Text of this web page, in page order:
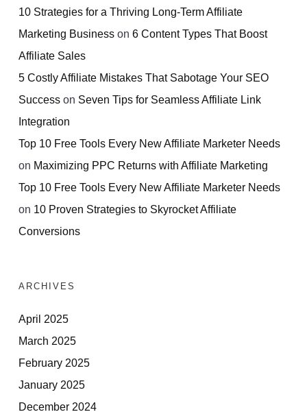
10 Strategies for a Thriving Long-Term Affiliate
Marketing Business on 6 Content Types That Boost
Affiliate Sales
5 Costly Affiliate Mistakes That Sabotage Your SEO
Success on Seven Tips for Seamless Affiliate Link
Integration
Top 10 Free Tools Every New Affiliate Marketer Needs
on Maximizing PPC Returns with Affiliate Marketing
Top 10 Free Tools Every New Affiliate Marketer Needs
on 10 Proven Strategies to Skyrocket Affiliate
Conversions
ARCHIVES
April 2025
March 2025
February 2025
January 2025
December 2024